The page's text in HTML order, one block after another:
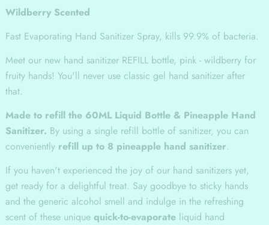
Wildberry Scented
Fast Evaporating Hand Sanitizer Spray, kills 99.9% of bacteria.
Meet our new hand sanitizer REFILL bottle, pink - wildberry for
fruity hands! You'll never use classic gel hand sanitizer after
that.
Made to refill the 60ML Liquid Bottle & Pineapple Hand
Sanitizer. By using a single refill bottle of sanitizer, you can
conveniently refill up to 8 pineapple hand sanitizer.
If you haven't experienced the joy of our hand sanitizers yet,
get ready for a delightful treat. Say goodbye to sticky hands
and the generic alcohol smell and indulge in the refreshing
scent of these unique quick-to-evaporateliquid hand